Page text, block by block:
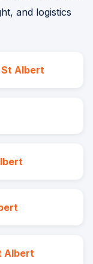
and logistics
St Albert
Albert